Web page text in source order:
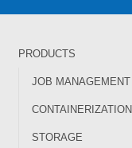
PRODUCTS
JOB MANAGEMENT
CONTAINERIZATION
STORAGE